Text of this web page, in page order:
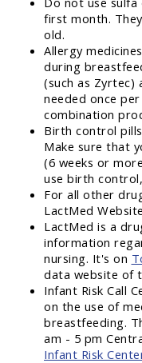
first month.
old.
Allergy
during
(such as Zyrtec)
needed once
combination
Birth control
Make sure that
(6 weeks or
use birth
For all other
LactMed
LactMed is a
information
nursing. It's on
data website of
Infant Risk Call
on the use of
breastfeeding.
am - 5 pm
Infant Risk